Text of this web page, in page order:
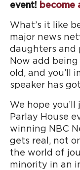
event! become
What’s it like
major news
daughters and
Now add
old, and you’ll
speaker has
We hope
Parlay House
winning NBC
gets real, not
the world of
minority in an